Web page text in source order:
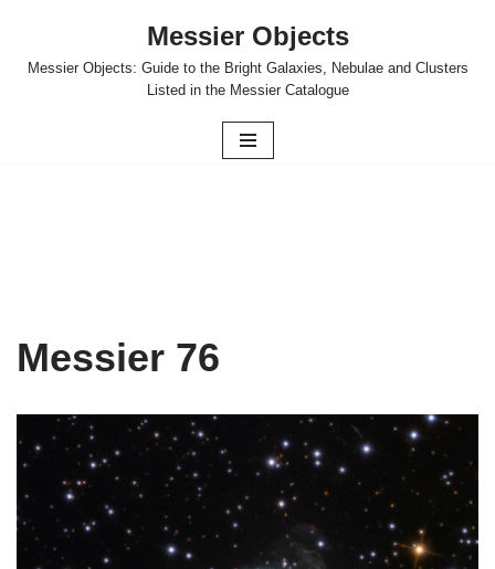
Skip
Messier Objects
Messier Objects: Guide to the Bright Galaxies, Nebulae and Clusters
Listed in the Messier Catalogue
Messier 76